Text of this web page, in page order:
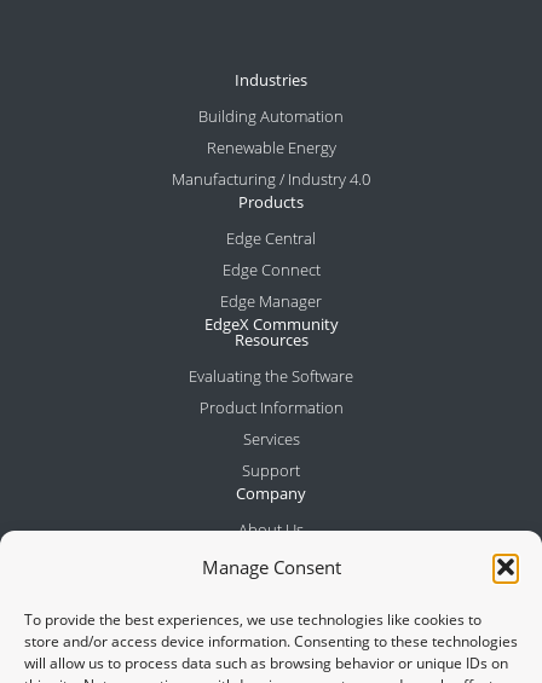
Manage Consent
To provide the best experiences, we use technologies like cookies to
store and/or access device information. Consenting to these technologies
will allow us to process data such as browsing behavior or unique IDs on
Industries
Building Automation
Renewable Energy
Manufacturing / Industry 4.0
Products
Edge Central
Edge Connect
Edge Manager
EdgeX Community
Resources
Evaluating the Software
Product Information
Services
Support
Company
About Us
Meet the Team
News
Contact